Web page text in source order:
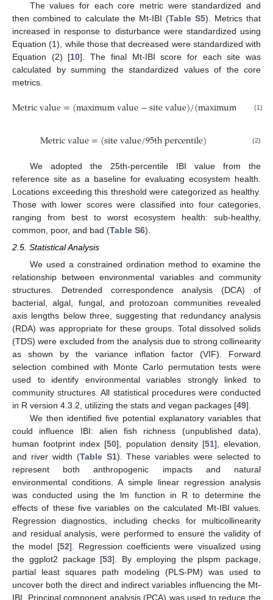
The values for each core metric were standardized and
then combined to calculate the Mt-IBI (Table S5). Metrics that
increased in response to disturbance were standardized using
Equation (1), while those that decreased were standardized with
Equation (2) [10]. The final Mt-IBI score for each site was
calculated by summing the standardized values of the core
metrics.
Metricvalue=(maximumvalue−sitevalue)/(maximum ue
(1)
Metricvalue=(sitevalue/95thpercentile) (2)
We adopted the 25th-percentile IBI value from the
reference site as a baseline for evaluating ecosystem health.
Locations exceeding this threshold were categorized as healthy.
Those with lower scores were classified into four categories,
ranging from best to worst ecosystem health: sub-healthy,
common, poor, and bad (Table S6).
2.5. Statistical Analysis
We used a constrained ordination method to examine the
relationship between environmental variables and community
structures. Detrended correspondence analysis (DCA) of
bacterial, algal, fungal, and protozoan communities revealed
axis lengths below three, suggesting that redundancy analysis
(RDA) was appropriate for these groups. Total dissolved solids
(TDS) were excluded from the analysis due to strong collinearity
as shown by the variance inflation factor (VIF). Forward
selection combined with Monte Carlo permutation tests were
used to identify environmental variables strongly linked to
community structures. All statistical procedures were conducted
in R version 4.3.2, utilizing the stats and vegan packages [49].
We then identified five potential explanatory variables that
could influence IBI: alien fish richness (unpublished data),
human footprint index [50], population density [51], elevation,
and river width (Table S1). These variables were selected to
represent both anthropogenic impacts and natural
environmental conditions. A simple linear regression analysis
was conducted using the lm function in R to determine the
effects of these five variables on the calculated Mt-IBI values.
Regression diagnostics, including checks for multicollinearity
and residual analysis, were performed to ensure the validity of
the model [52]. Regression coefficients were visualized using
the ggplot2 package [53]. By employing the plspm package,
partial least squares path modeling (PLS-PM) was used to
uncover both the direct and indirect variables influencing the Mt-
IBI. Principal component analysis (PCA) was used to reduce the